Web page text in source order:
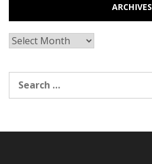
ARCHIVES
Archives
for: